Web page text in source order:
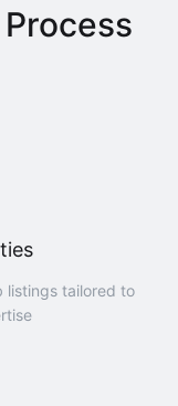
listings tailored to